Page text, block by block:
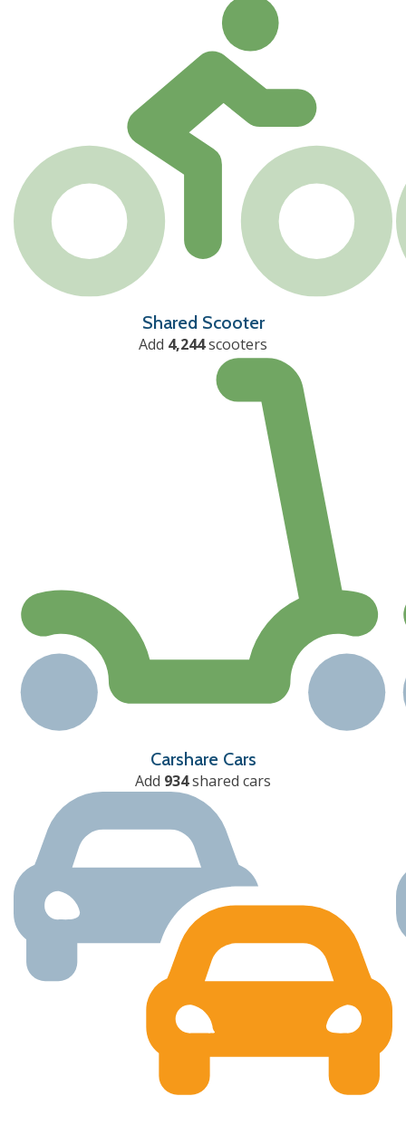
Shared Scooter
Add 4,244scooters
Carshare Cars
Add 934shared cars